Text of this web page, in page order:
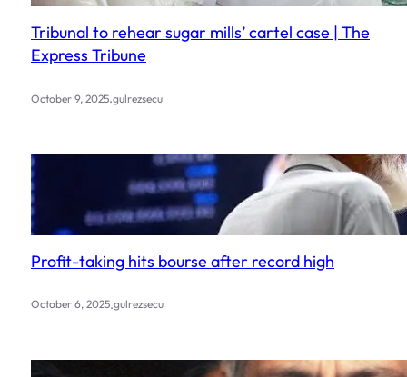
Tribunal to rehear sugar mills’ cartel case | The
Express Tribune
October 9, 2025.gulrezsecu
Profit-taking hits bourse after record high
October 6, 2025.gulrezsecu